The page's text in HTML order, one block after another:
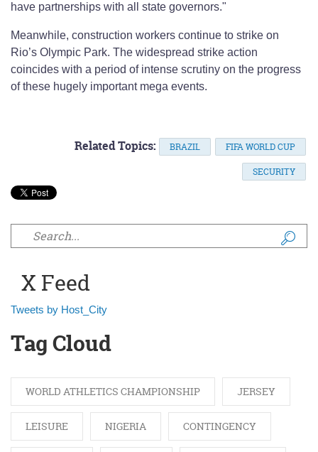
have partnerships with all state governors."
Meanwhile, construction workers continue to strike on
Rio’s Olympic Park. The widespread strike action
coincides with a period of intense scrutiny on the progress
of these hugely important mega events.
Related Topics: BRAZIL FIFA WORLD CUP
SECURITY
Search form
X Feed
Tweets by Host_City
Tag Cloud
WORLD ATHLETICS CHAMPIONSHIP JERSEY
LEISURE NIGERIA CONTINGENCY